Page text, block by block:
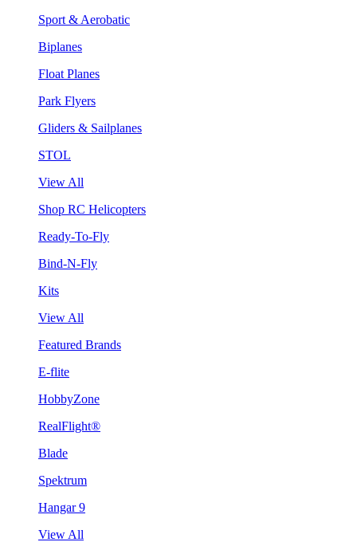
Sport & Aerobatic
Biplanes
Float Planes
Park Flyers
Gliders & Sailplanes
STOL
View All
Shop RC Helicopters
Ready-To-Fly
Bind-N-Fly
Kits
View All
Featured Brands
E-flite
HobbyZone
RealFlight®
Blade
Spektrum
Hangar 9
View All